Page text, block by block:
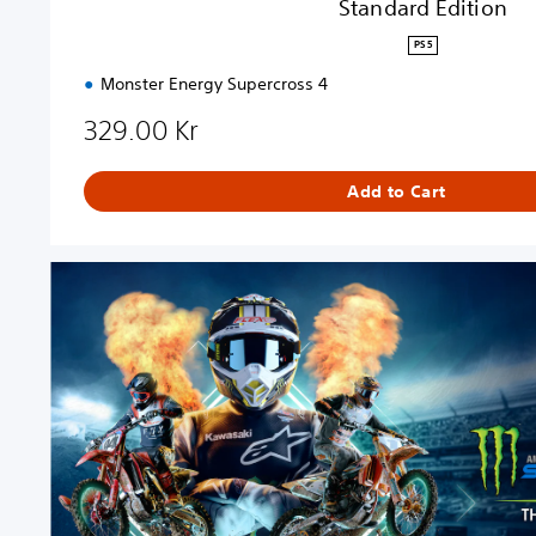
Standard Edition
PS5
Monster Energy Supercross 4
329.00 Kr
Add to Cart
a
r
d
E
d